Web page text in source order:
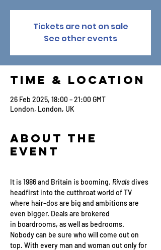
Tickets are not on sale
See other events
Time & Location
26 Feb 2025, 18:00 – 21:00 GMT
London, London, UK
About the
Event
It is 1986 and Britain is booming. Rivals dives
headfirst into the cutthroat world of TV
where hair-dos are big and ambitions are
even bigger. Deals are brokered
in boardrooms, as well as bedrooms.
Nobody can be sure who will come out on
top. With every man and woman out only for